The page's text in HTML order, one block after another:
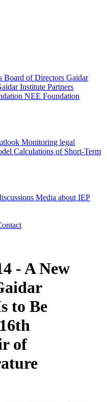
Board of Directors Gaidar
Institute Partners
NEE Foundation
Monitoring legal
Calculations of Short-Term
Media about IEP
- A New
to Be
of